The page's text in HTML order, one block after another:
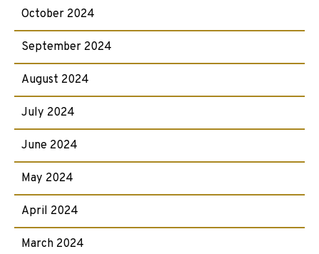
October 2024
September 2024
August 2024
July 2024
June 2024
May 2024
April 2024
March 2024